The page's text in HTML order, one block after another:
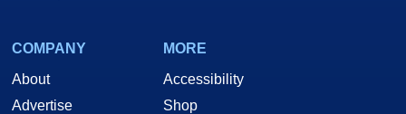
COMPANY
About
Advertise
MORE
Accessibility
Shop